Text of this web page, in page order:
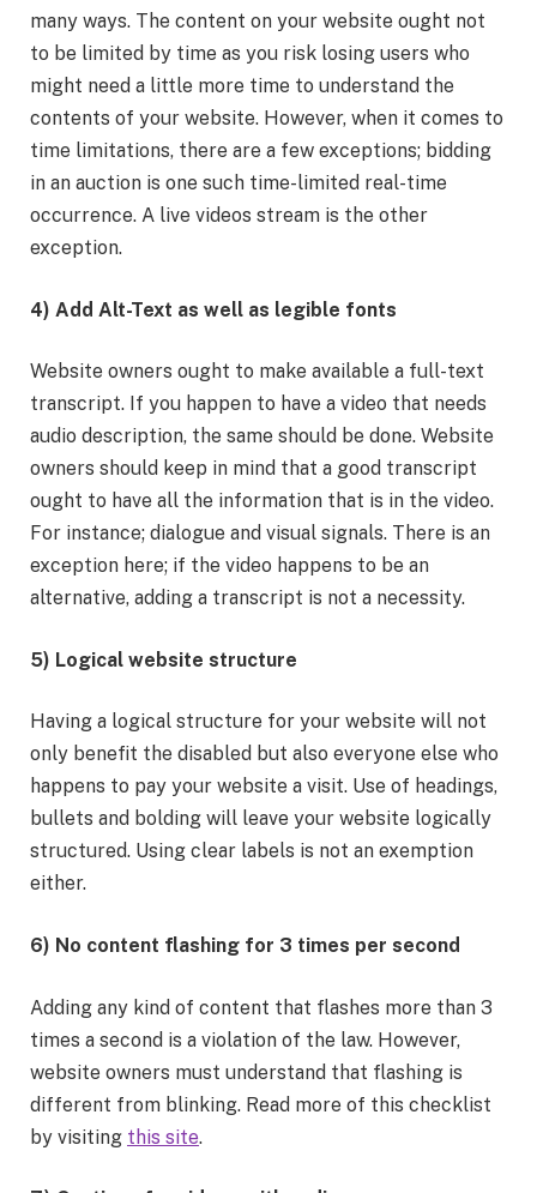
many ways. The content on your website ought not
to be limited by time as you risk losing users who
might need a little more time to understand the
contents of your website. However, when it comes to
time limitations, there are a few exceptions; bidding
in an auction is one such time-limited real-time
occurrence. A live videos stream is the other
exception.
4) Add Alt-Text as well as legible fonts
Website owners ought to make available a full-text
transcript. If you happen to have a video that needs
audio description, the same should be done. Website
owners should keep in mind that a good transcript
ought to have all the information that is in the video.
For instance; dialogue and visual signals. There is an
exception here; if the video happens to be an
alternative, adding a transcript is not a necessity.
5) Logical website structure
Having a logical structure for your website will not
only benefit the disabled but also everyone else who
happens to pay your website a visit. Use of headings,
bullets and bolding will leave your website logically
structured. Using clear labels is not an exemption
either.
6) No content flashing for 3 times per second
Adding any kind of content that flashes more than 3
times a second is a violation of the law. However,
website owners must understand that flashing is
different from blinking. Read more of this checklist
by visiting this site.